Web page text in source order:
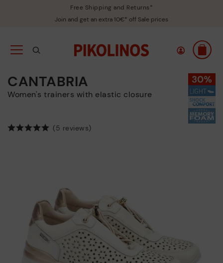
Free Shipping and Returns*
Join and get an extra 10€* off Sale prices
CANTABRIA
Women's trainers with elastic closure
(5 reviews)